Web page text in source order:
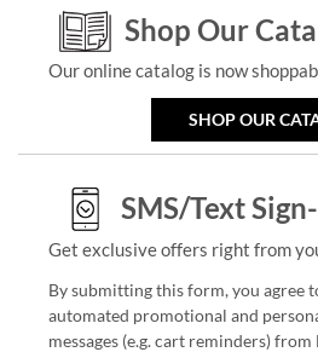
Shop Our
Our online catalog is now
SHOP OUR
SMS/Text
Get exclusive offers right from
By submitting this form, you agree
automated promotional and
messages (e.g. cart reminders)